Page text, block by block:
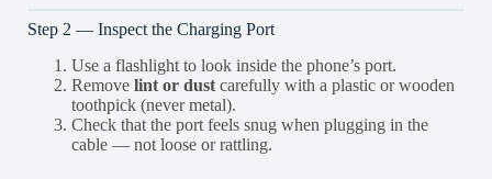
Step 2 — Inspect the Charging Port
Use a flashlight to look inside the phone’s port.
Remove lint or dust carefully with a plastic or wooden
toothpick (never metal).
Check that the port feels snug when plugging in the
cable — not loose or rattling.